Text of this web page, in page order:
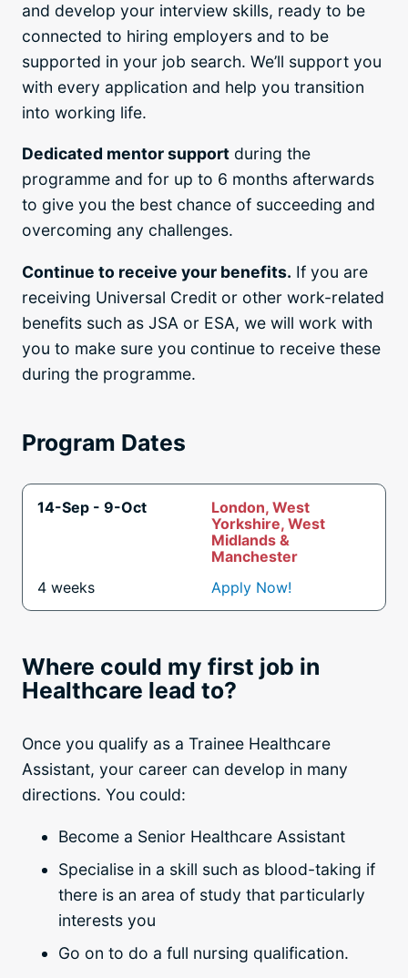
and develop your interview skills, ready to be
connected to hiring employers and to be
supported in your job search. We’ll support you
with every application and help you transition
into working life.
Dedicated mentor support during the
programme and for up to 6 months afterwards
to give you the best chance of succeeding and
overcoming any challenges.
Continue to receive your benefits. If you are
receiving Universal Credit or other work-related
benefits such as JSA or ESA, we will work with
you to make sure you continue to receive these
during the programme.
Program Dates
14-Sep - 9-Oct
London, West
Yorkshire, West
Midlands &
Manchester
4 weeks
Apply Now!
Where could my first job in
Healthcare lead to?
Once you qualify as a Trainee Healthcare
Assistant, your career can develop in many
directions. You could:
Become a Senior Healthcare Assistant
Specialise in a skill such as blood-taking if
there is an area of study that particularly
interests you
Go on to do a full nursing qualification.